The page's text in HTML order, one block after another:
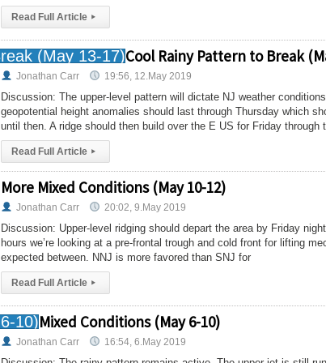
Read Full Article ▸
Cool Rainy Pattern to Break
Jonathan Carr 19:56, 12.May 2019
Discussion: The upper-level pattern will dictate NJ weather
geopotential height anomalies should last through Thursday which
until then. A ridge should then build over the E US for Friday through
Read Full Article ▸
More Mixed Conditions (May 10-12)
Jonathan Carr 20:02, 9.May 2019
Discussion: Upper-level ridging should depart the area by Friday
hours we’re looking at a pre-frontal trough and cold front for lifting
expected between. NNJ is more favored than SNJ for
Read Full Article ▸
Mixed Conditions (May 6-10)
Jonathan Carr 16:54, 6.May 2019